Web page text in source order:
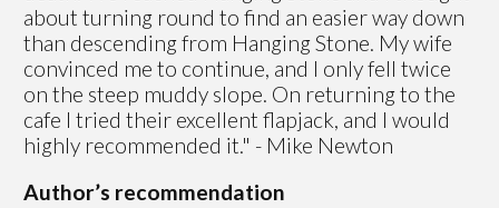
about turning round to find an easier way down
than descending from Hanging Stone. My wife
convinced me to continue, and I only fell twice
on the steep muddy slope. On returning to the
cafe I tried their excellent flapjack, and I would
highly recommended it." - Mike Newton
Author’s recommendation